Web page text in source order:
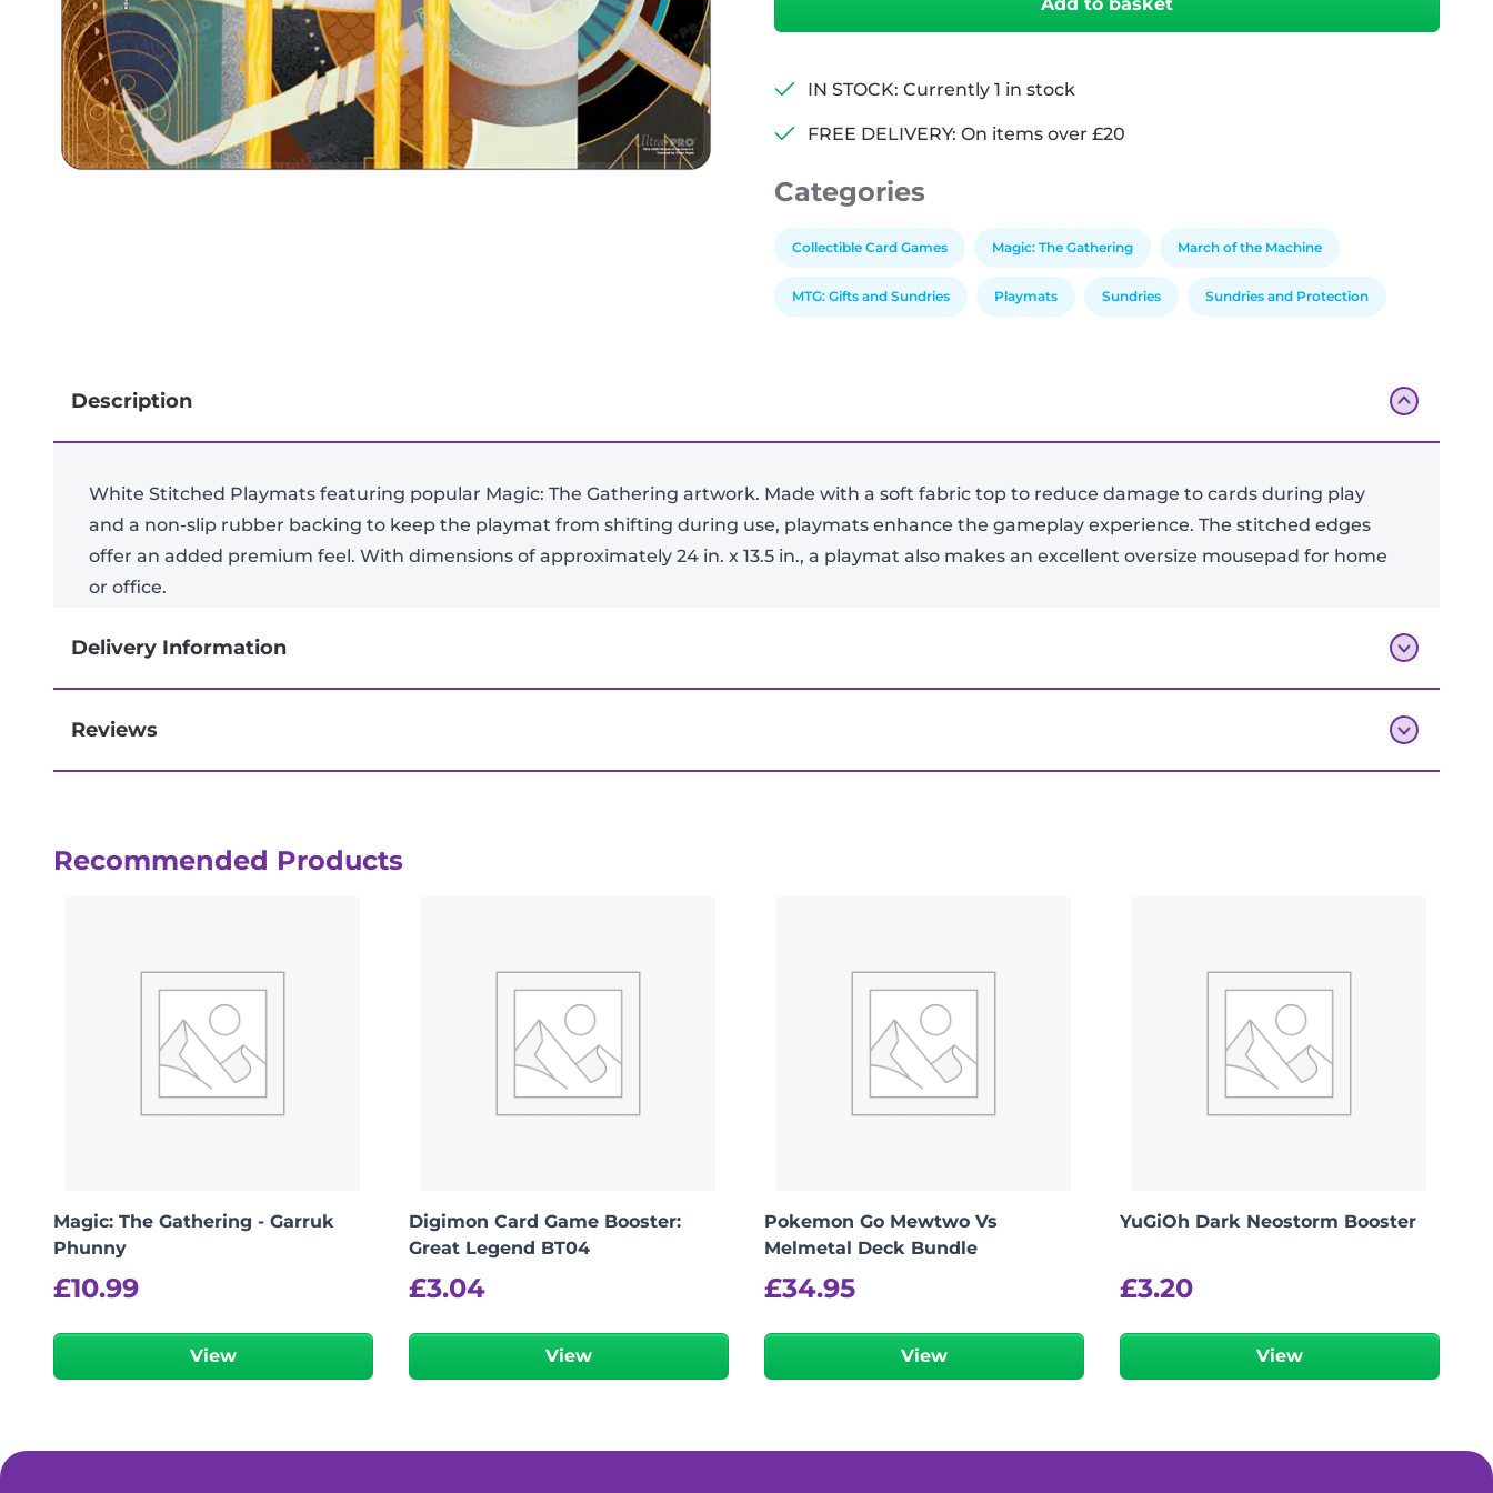
the
The
White
Playmat
quantity
IN STOCK: Currently 1 in stock
FREE DELIVERY: On items over £20
Categories
Collectible Card Games Magic: The Gathering March of the Machine
MTG: Gifts and Sundries Playmats Sundries Sundries and Protection
Description
White Stitched Playmats featuring popular Magic: The Gathering artwork. Made with a soft fabric top to reduce damage to cards during play
and a non-slip rubber backing to keep the playmat from shifting during use, playmats enhance the gameplay experience. The stitched edges
offer an added premium feel. With dimensions of approximately 24 in. x 13.5 in., a playmat also makes an excellent oversize mousepad for home
or office.
Delivery Information
Next-day delivery if you order by 3pm
Reviews
There are no reviews yet.
Recommended Products
Magic: The Gathering - Garruk
Phunny
£10.99
View
Digimon Card Game Booster:
Great Legend BT04
£3.04
View
Pokemon Go Mewtwo Vs
Melmetal Deck Bundle
£34.95
View
YuGiOh Dark Neostorm Booster
£3.20
View